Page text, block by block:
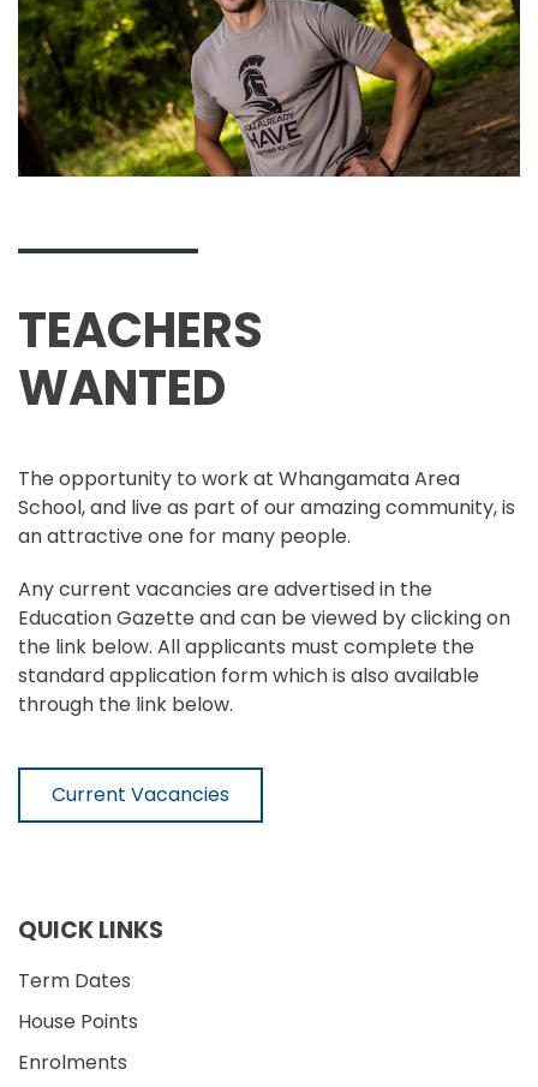
TEACHERS
WANTED
The opportunity to work at Whangamata Area
School, and live as part of our amazing community, is
an attractive one for many people.
Any current vacancies are advertised in the
Education Gazette and can be viewed by clicking on
the link below. All applicants must complete the
standard application form which is also available
through the link below.
Current Vacancies
QUICK LINKS
Term Dates
House Points
Enrolments